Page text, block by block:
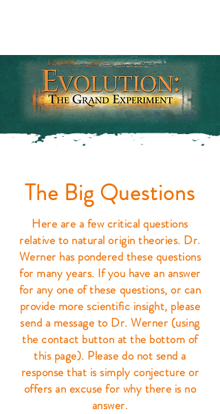
The Big Questions
Here are a few critical questions
relative to natural origin theories. Dr.
Werner has pondered these questions
for many years. If you have an answer
for any one of these questions, or can
provide more scientific insight, please
send a message to Dr. Werner (using
the contact button at the bottom of
this page). Please do not send a
response that is simply conjecture or
offers an excuse for why there is no
answer.